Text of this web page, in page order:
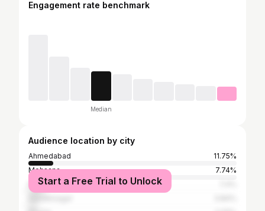
Engagement rate benchmark
Median
Audience location by city
Ahmedabad
11.75%
Mehsana
7.74%
Patan
Start a Free Trial to Unlock